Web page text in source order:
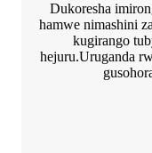
Dukoresha
hamwe nimashini
kugirango
hejuru.Uruganda